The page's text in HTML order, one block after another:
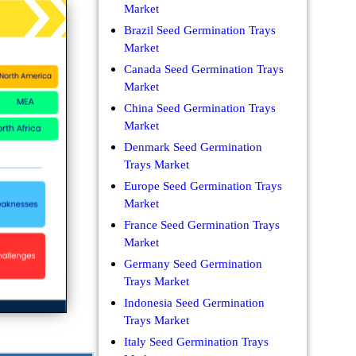
Market
Brazil Seed Germination Trays
Market
Canada Seed Germination Trays
Market
China Seed Germination Trays
Market
Denmark Seed Germination
Trays Market
Europe Seed Germination Trays
Market
France Seed Germination Trays
Market
Germany Seed Germination
Trays Market
Indonesia Seed Germination
Trays Market
Italy Seed Germination Trays